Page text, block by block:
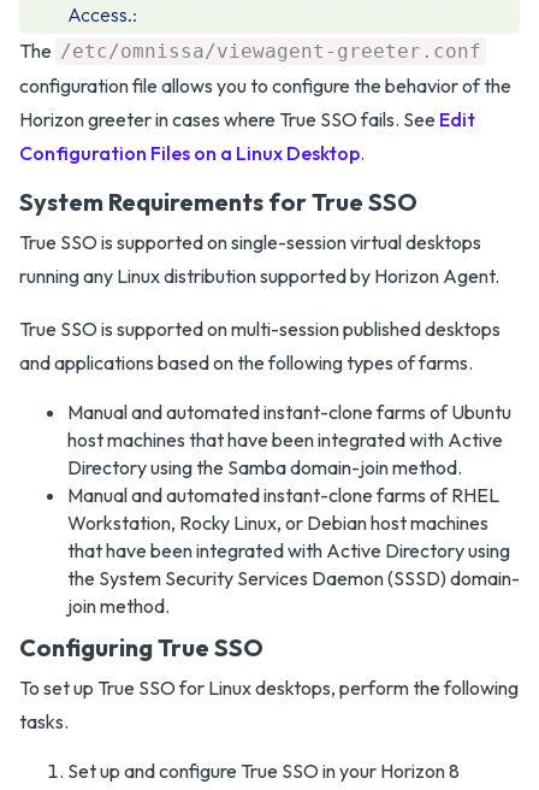
Access.
The /etc/omnissa/viewagent-greeter.conf
configuration file allows you to configure the behavior of the
Horizon greeter in cases where True SSO fails. See Edit
Configuration Files on a Linux Desktop.
System Requirements for True SSO
True SSO is supported on single-session virtual desktops
running any Linux distribution supported by Horizon Agent.
True SSO is supported on multi-session published desktops
and applications based on the following types of farms.
Manual and automated instant-clone farms of Ubuntu
host machines that have been integrated with Active
Directory using the Samba domain-join method.
Manual and automated instant-clone farms of RHEL
Workstation, Rocky Linux, or Debian host machines
that have been integrated with Active Directory using
the System Security Services Daemon (SSSD) domain-
join method.
Configuring True SSO
To set up True SSO for Linux desktops, perform the following
tasks.
Set up and configure True SSO in your Horizon 8